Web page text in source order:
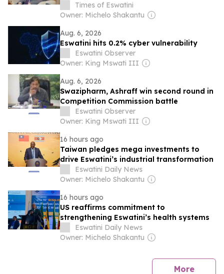
Times of Eswatini
Owner: Michelo Shakantu
Aug. 6, 2026
Eswatini hits 0.2% cyber vulnerability
Eswatini Observer
Owner: King Mswati III
Aug. 6, 2026
Swazipharm, Ashraff win second round in
Competition Commission battle
Eswatini Observer
Owner: King Mswati III
16 hours ago
Taiwan pledges mega investments to
drive Eswatini’s industrial transformation
Eswatini Daily News
Owner: Michelo Shakantu
16 hours ago
US reaffirms commitment to
strengthening Eswatini’s health systems
Eswatini Daily News
Owner: Michelo Shakantu
Morenews